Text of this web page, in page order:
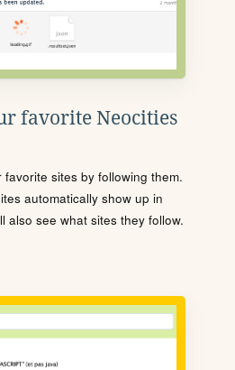
favorite Neocities
sites by following them.
automatically show up in
also see what sites they follow.